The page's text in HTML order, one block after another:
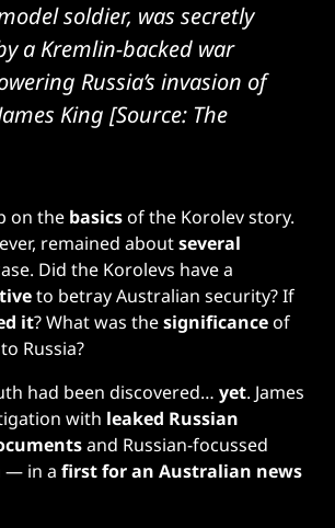
soldier, was secretly
a Kremlin-backed war
Russia’s invasion of
King[Source: The
on the basicsof the Korolev story.
remained aboutseveral
Did the Korolevs have a
to betray Australian security? If
it? What was thesignificanceof
Russia?
had been discovered…yet. James
with leaked Russian
and Russian-focussed
— in afirst for an Australian news